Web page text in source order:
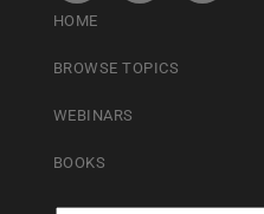
HOME
BROWSE TOPICS
WEBINARS
BOOKS